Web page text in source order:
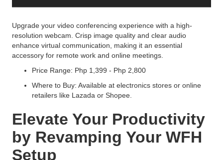
Upgrade your video conferencing experience with a high-
resolution webcam. Crisp image quality and clear audio
enhance virtual communication, making it an essential
accessory for remote work and online meetings.
Price Range: Php 1,399 - Php 2,800
Where to Buy: Available at electronics stores or online
retailers like Lazada or Shopee.
Elevate Your Productivity
by Revamping Your WFH
Setup